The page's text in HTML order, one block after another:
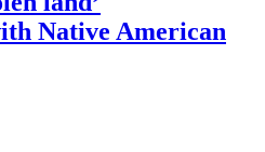
Native American